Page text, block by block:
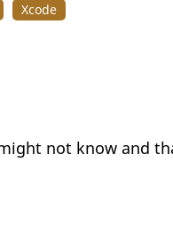
Xcode
not know and